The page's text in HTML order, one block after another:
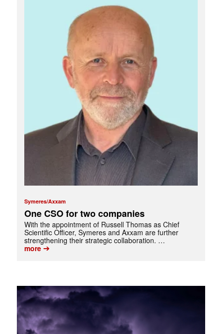
Symeres/Axxam
One CSO for two companies
With the appointment of Russell Thomas as Chief
Scientific Officer, Symeres and Axxam are further
strengthening their strategic collaboration. …
more➔